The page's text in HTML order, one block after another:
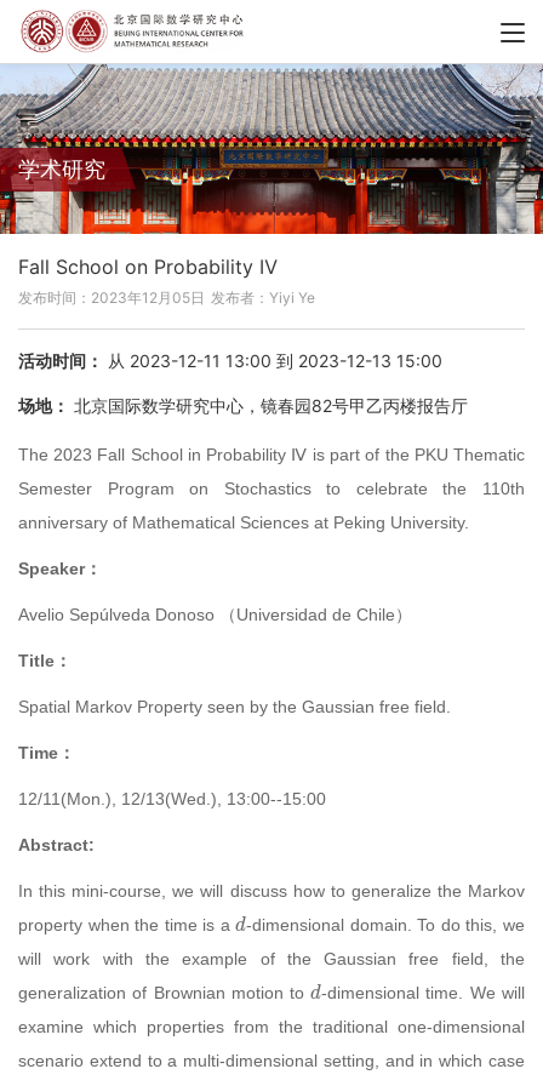
学术研究
Fall School on Probability Ⅳ
发布时间：2023年12月05日 发布者：Yiyi Ye
活动时间： 从 2023-12-11 13:00 到 2023-12-13 15:00
场地： 北京国际数学研究中心，镜春园82号甲乙丙楼报告厅
The 2023 Fall School in Probability Ⅳ is part of the PKU Thematic
Semester Program on Stochastics to celebrate the 110th
anniversary of Mathematical Sciences at Peking University.
Speaker：
Avelio Sepúlveda Donoso （Universidad de Chile）
Title：
Spatial Markov Property seen by the Gaussian free field.
Time：
12/11(Mon.), 12/13(Wed.), 13:00--15:00
Abstract:
In this mini-course, we will discuss how to generalize the Markov
property when the time is a d-dimensional domain. To do this, we
will work with the example of the Gaussian free field, the
generalization of Brownian motion to d-dimensional time. We will
examine which properties from the traditional one-dimensional
scenario extend to a multi-dimensional setting, and in which case